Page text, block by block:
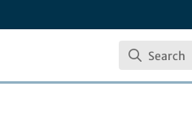
Search
Search